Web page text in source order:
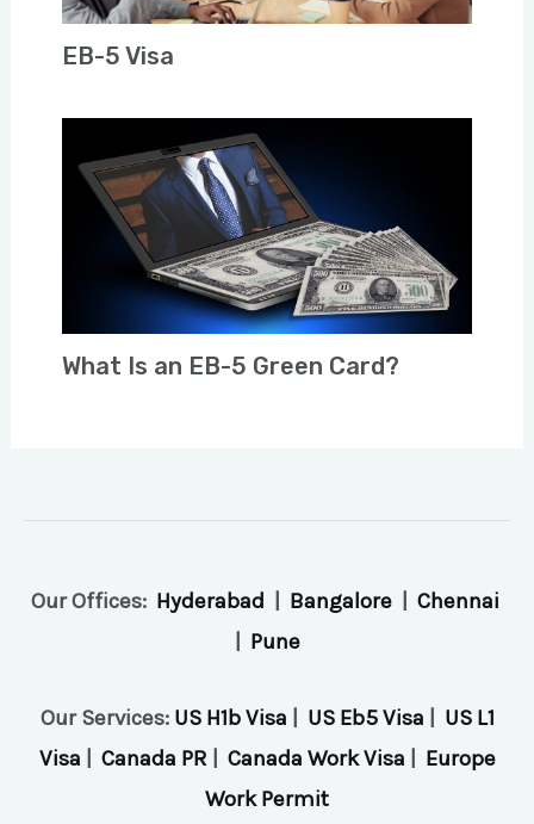
EB-5 Visa
What Is an EB-5 Green Card?
Our Offices: Hyderabad Bangalore| Chennai
Pune
Our Services: US H1b Visa US Eb5 Visa
US L1
Visa
Canada PR| Canada Work Visa
Europe
Work Permit